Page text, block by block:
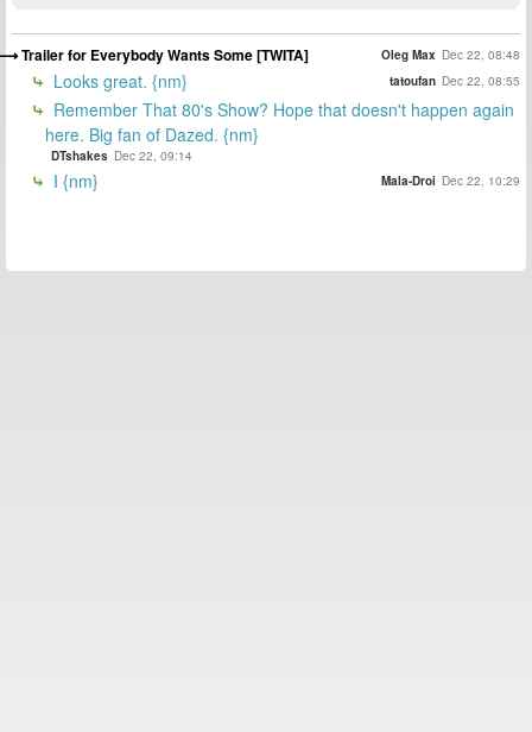
Trailer for Everybody Wants Some [TWITA] Oleg Max Dec 22, 08:48
Looks great. {nm} tatoufan Dec 22, 08:55
Remember That 80's Show? Hope that doesn't happen again
here. Big fan of Dazed. {nm}
DTshakes Dec 22, 09:14
I {nm} Mala-Droi Dec 22, 10:29